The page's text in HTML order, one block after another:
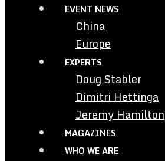
EVENT NEWS
China
Europe
EXPERTS
Doug Stabler
Dimitri Hettinga
Jeremy Hamilton
MAGAZINES
WHO WE ARE